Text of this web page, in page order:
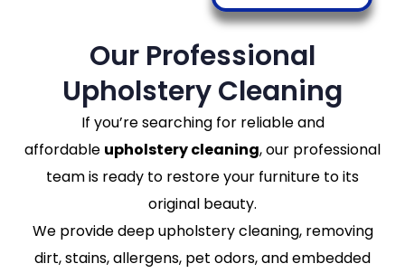
Our Professional
Upholstery Cleaning
If you’re searching for reliable and
affordable upholstery cleaning, our professional
team is ready to restore your furniture to its
original beauty.
We provide deep upholstery cleaning, removing
dirt, stains, allergens, pet odors, and embedded